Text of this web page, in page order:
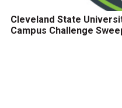
Cleveland State
Campus Challenge